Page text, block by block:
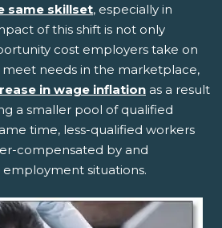
same skillset, especially in
of this shift is not only
cost employers take on
needs in the marketplace,
in wage inflation as a result
a smaller pool of qualified
time, less-qualified workers
compensated by and
employment situations.